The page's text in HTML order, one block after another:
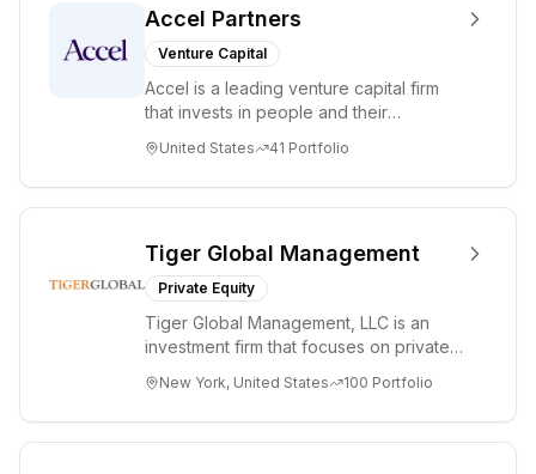
Accel Partners
Venture Capital
Accel is a leading venture capital firm
that invests in people and their
through all ph...
United States 41 Portfolio
Tiger Global Management
Private Equity
Tiger Global Management, LLC is an
investment firm that focuses on private
Internet, ...
New York, United States 100 Portfolio